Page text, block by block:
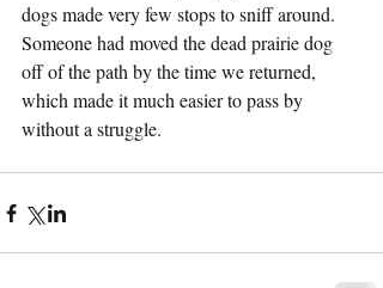
dogs made very few stops to sniff around.
Someone had moved the dead prairie dog
off of the path by the time we returned,
which made it much easier to pass by
without a struggle.